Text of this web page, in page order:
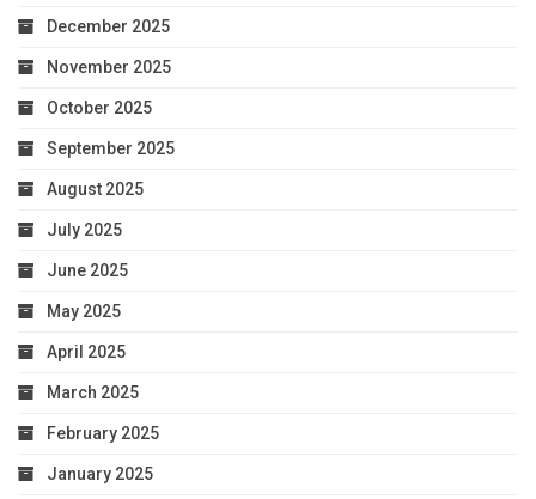
December 2025
November 2025
October 2025
September 2025
August 2025
July 2025
June 2025
May 2025
April 2025
March 2025
February 2025
January 2025